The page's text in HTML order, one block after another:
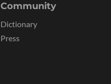
Community
Dictionary
Press